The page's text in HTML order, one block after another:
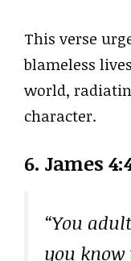
This verse
blameless
world,
character.
6. James
“You
you